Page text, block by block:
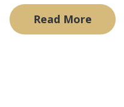
Read More